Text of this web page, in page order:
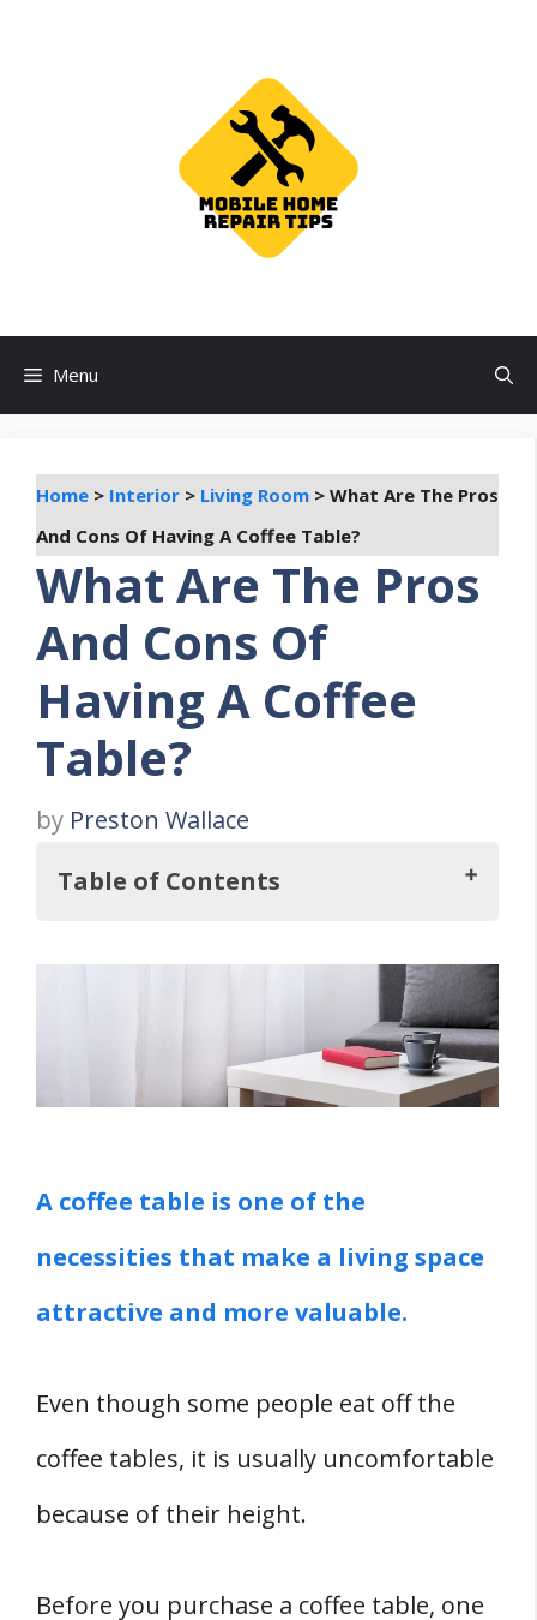
Menu
Home > Interior > Living Room > What Are The Pros
And Cons Of Having A Coffee Table?
What Are The Pros
And Cons Of
Having A Coffee
Table?
by Preston Wallace
Table of Contents
What Are The Pros And Cons Of Owning A
Twelve Coffee Table Pros
1. Various Designs And Styles
5. Simple To Maintain
6. Durable
Larger
1O. Enhances Formality
A coffee table is one of the
necessities that make a living space
attractive and more valuable.
Even though some people eat off the
coffee tables, it is usually uncomfortable
because of their height.
Before you purchase a coffee table, one